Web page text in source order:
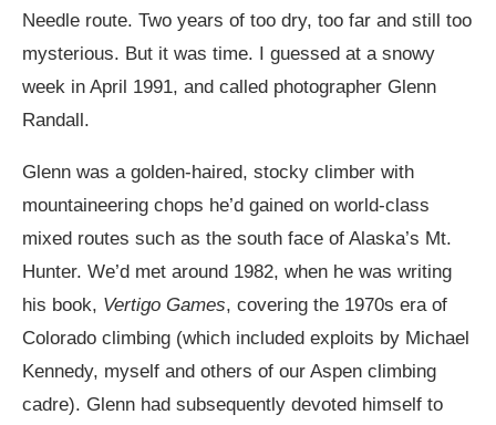
Needle route. Two years of too dry, too far and still too
mysterious. But it was time. I guessed at a snowy
week in April 1991, and called photographer Glenn
Randall.
Glenn was a golden-haired, stocky climber with
mountaineering chops he’d gained on world-class
mixed routes such as the south face of Alaska’s Mt.
Hunter. We’d met around 1982, when he was writing
his book, Vertigo Games, covering the 1970s era of
Colorado climbing (which included exploits by Michael
Kennedy, myself and others of our Aspen climbing
cadre). Glenn had subsequently devoted himself to